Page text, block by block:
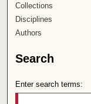
Collections
Disciplines
Authors
Search
Enter search terms: